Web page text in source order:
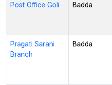
Post Office Goli Badda
Pragati Sarani
Branch
Badda